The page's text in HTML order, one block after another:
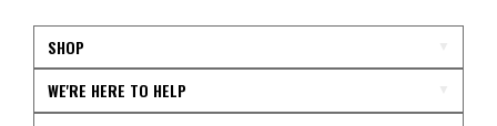
SHOP
WE'RE HERE TO HELP